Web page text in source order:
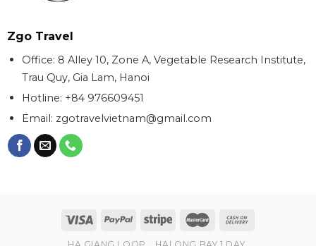
Zgo Travel
Office: 8 Alley 10, Zone A, Vegetable Research Institute,
Trau Quy, Gia Lam, Hanoi
Hotline: +84 976609451
Email: zgotravelvietnam@gmail.com